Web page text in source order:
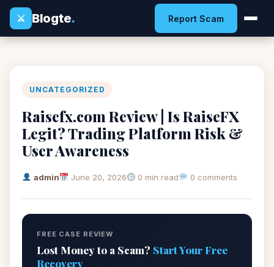
⚔
Blogte. Report Scam
UNCATEGORIZED
Raisefx.com Review | Is RaiseFX
Legit? Trading Platform Risk &
User Awareness
admin June 20, 2026 0 min read 0 comments
FREE CASE REVIEW
Lost Money to a Scam? Start Your Free
Recovery